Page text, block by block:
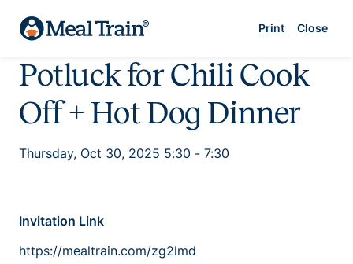
Print Close
Potluck for Chili Cook
Off + Hot Dog Dinner
Thursday, Oct 30, 2025 5:30 - 7:30
Invitation Link
https://mealtrain.com/zg2lmd